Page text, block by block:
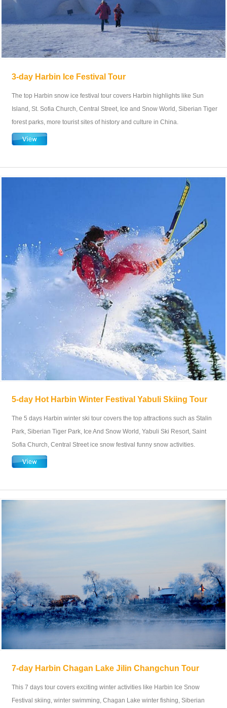
3-day Harbin Ice Festival Tour
The top Harbin snow ice festival tour covers Harbin highlights like Sun
Island, St. Sofia Church, Central Street, Ice and Snow World, Siberian Tiger
forest parks, more tourist sites of history and culture in China.
5-day Hot Harbin Winter Festival Yabuli Skiing Tour
The 5 days Harbin winter ski tour covers the top attractions such as Stalin
Park, Siberian Tiger Park, Ice And Snow World, Yabuli Ski Resort, Saint
Sofia Church, Central Street ice snow festival funny snow activities.
7-day Harbin Chagan Lake Jilin Changchun Tour
This 7 days tour covers exciting winter activities like Harbin Ice Snow
Festival skiing, winter swimming, Chagan Lake winter fishing, Siberian